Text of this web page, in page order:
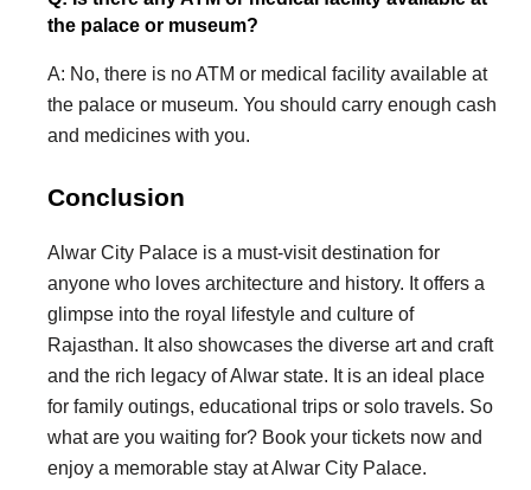
the palace or museum?
A: No, there is no ATM or medical facility available at
the palace or museum. You should carry enough cash
and medicines with you.
Conclusion
Alwar City Palace is a must-visit destination for
anyone who loves architecture and history. It offers a
glimpse into the royal lifestyle and culture of
Rajasthan. It also showcases the diverse art and craft
and the rich legacy of Alwar state. It is an ideal place
for family outings, educational trips or solo travels. So
what are you waiting for? Book your tickets now and
enjoy a memorable stay at Alwar City Palace.